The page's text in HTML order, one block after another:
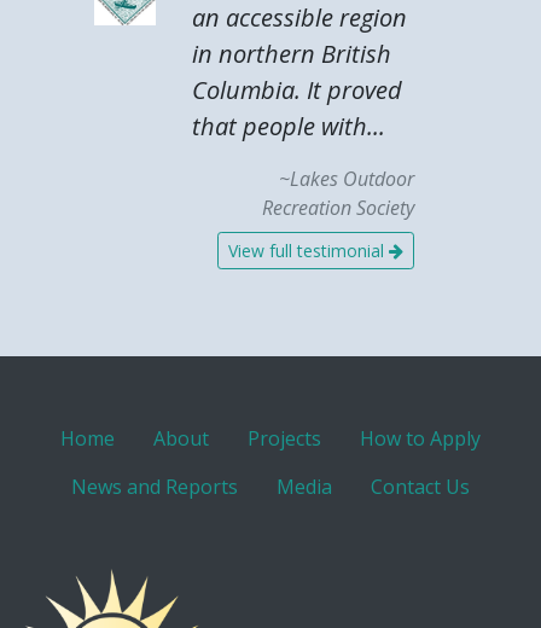
an accessible region
in northern British
Columbia. It proved
that people with...
~Lakes Outdoor
Recreation Society
View full testimonial
Home About Projects
How to Apply
News and Reports
Media Contact Us